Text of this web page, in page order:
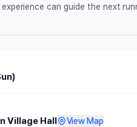
can guide the next
Village Hall View Map